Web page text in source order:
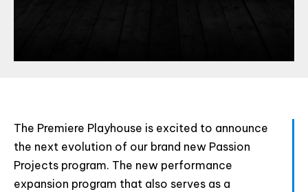
html code and that's it.
The Premiere Playhouse is excited to announce
the next evolution of our brand new Passion
Projects program. The new performance
expansion program that also serves as a